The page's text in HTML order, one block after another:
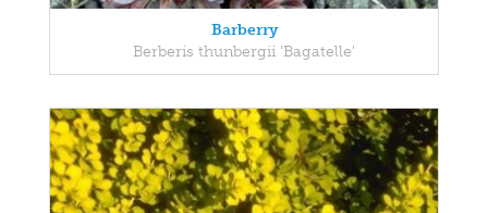
Barberry
Berberis thunbergii 'Bagatelle'